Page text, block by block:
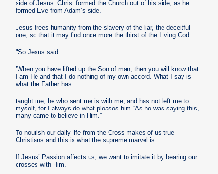
side of Jesus. Christ formed the Church out of his side, as he
formed Eve from Adam’s side.
Jesus frees humanity from the slavery of the liar, the deceitful
one, so that it may find once more the thirst of the Living God.
"So Jesus said :
’When you have lifted up the Son of man, then you will know that
I am He and that I do nothing of my own accord. What I say is
what the Father has
taught me; he who sent me is with me, and has not left me to
myself, for I always do what pleases him.“As he was saying this,
many came to believe in Him.”
To nourish our daily life from the Cross makes of us true
Christians and this is what the supreme marvel is.
If Jesus’ Passion affects us, we want to imitate it by bearing our
crosses with Him.